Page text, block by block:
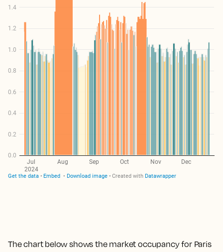
The chart below shows the market occupancy for Paris